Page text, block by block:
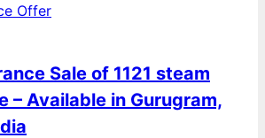
Offer
Sale of 1121 steam
– Available in Gurugram,